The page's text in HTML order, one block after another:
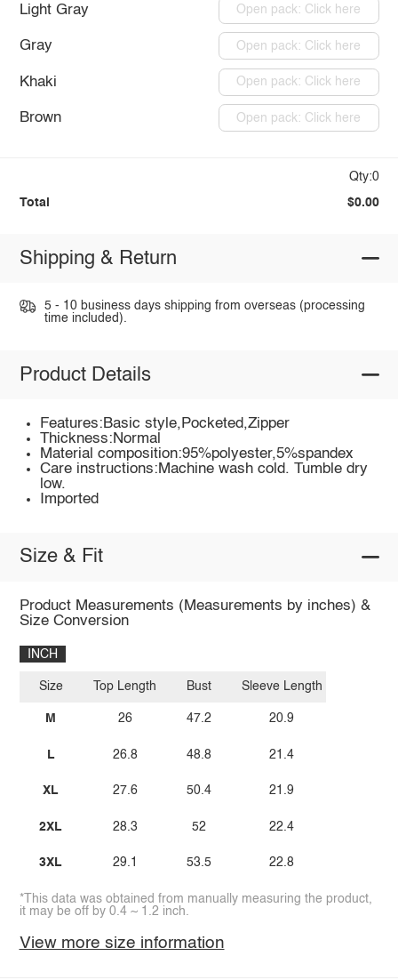
Light Gray Open pack: Click here
Gray Open pack: Click here
Khaki Open pack: Click here
Brown Open pack: Click here
Qty:0
Total $0.00
Shipping & Return
5 - 10 business days shipping from overseas (processing
time included).
Product Details
Features:Basic style,Pocketed,Zipper
Thickness:Normal
Material composition:95%polyester,5%spandex
Care instructions:Machine wash cold. Tumble dry
low.
Imported
Size & Fit
Product Measurements (Measurements by inches) &
Size Conversion
INCH
Size
M
L
XL
2XL
3XL
Top Length
26
26.8
27.6
28.3
29.1
Bust
47.2
48.8
50.4
52
53.5
Sleeve Length
20.9
21.4
21.9
22.4
22.8
*This data was obtained from manually measuring the product,
it may be off by 0.4 ~ 1.2 inch.
View more size information